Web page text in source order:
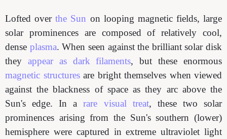
Lofted overthe Sun on looping magnetic fields, large
solar prominences are composed of relatively cool,
dense plasma. When seen against the brilliant solar disk
they appear as dark filaments, but these enormous
magnetic structuresare bright themselves when viewed
against the blackness of space as they arc above the
Sun's edge. In arare visual treat, these two solar
prominences arising from the Sun's southern (lower)
hemisphere were captured in extreme ultraviolet light